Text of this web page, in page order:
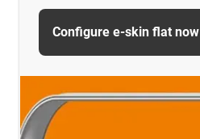
Configure e-skin flat now